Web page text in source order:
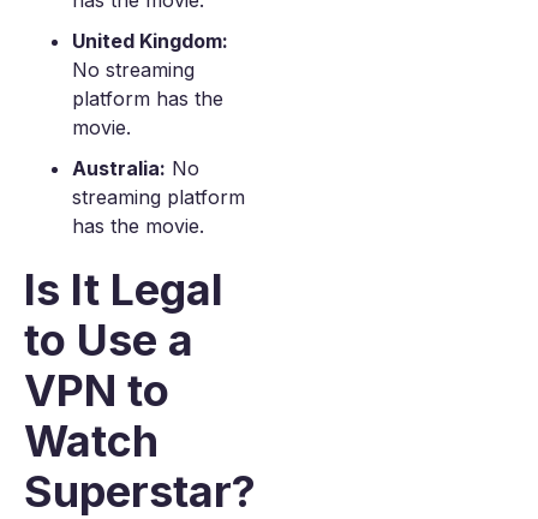
United Kingdom:
No streaming
platform has the
movie.
Australia: No
streaming platform
has the movie.
Is It Legal
to Use a
VPN to
Watch
Superstar?